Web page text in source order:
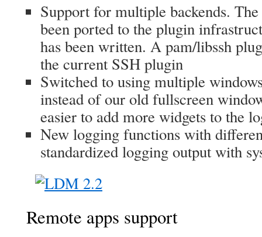
Support for multiple backends.
been ported to the plugin
has been written. A pam/libssh
the current SSH plugin
Switched to using multiple
instead of our old fullscreen
easier to add more widgets to the
New logging functions with
standardized logging output with
Remote apps support